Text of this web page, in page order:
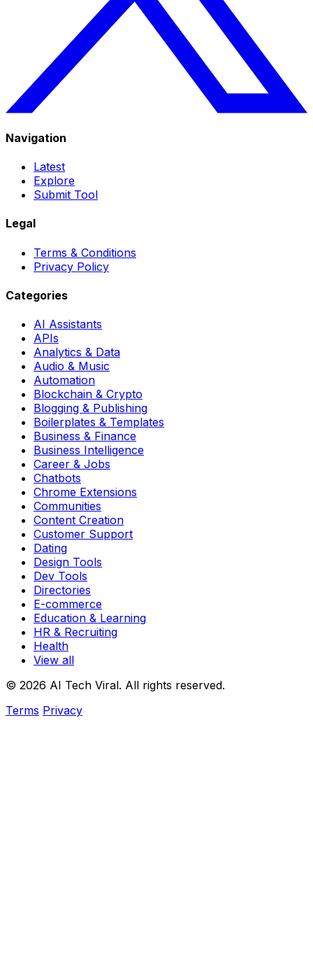
Navigation
Latest
Explore
Submit Tool
Legal
Terms & Conditions
Privacy Policy
Categories
AI Assistants
APIs
Analytics & Data
Audio & Music
Automation
Blockchain & Crypto
Blogging & Publishing
Boilerplates & Templates
Business & Finance
Business Intelligence
Career & Jobs
Chatbots
Chrome Extensions
Communities
Content Creation
Customer Support
Dating
Design Tools
Dev Tools
Directories
E-commerce
Education & Learning
HR & Recruiting
Health
View all
© 2026 AI Tech Viral. All rights reserved.
Terms Privacy